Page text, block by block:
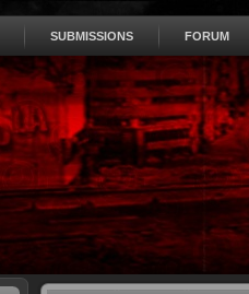
SUBMISSIONS FORUM